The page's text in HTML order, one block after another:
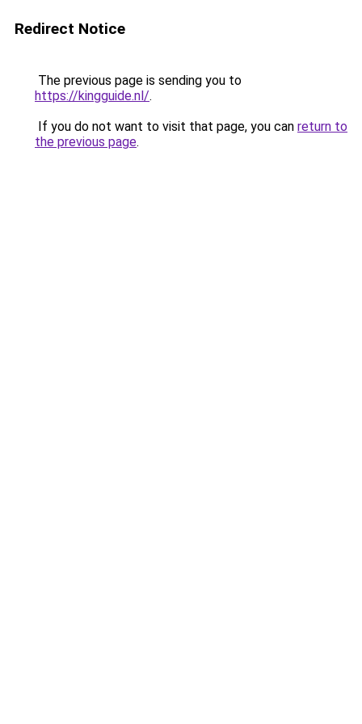
Redirect Notice
The previous page is sending you to
https://kingguide.nl/.
If you do not want to visit that page, you can return to
the previous page.